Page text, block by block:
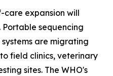
expansion will
sequencing
are migrating
field clinics, veterinary
sites. The WHO's